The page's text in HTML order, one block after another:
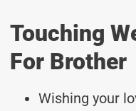
Touching
For Brother
Wishing your